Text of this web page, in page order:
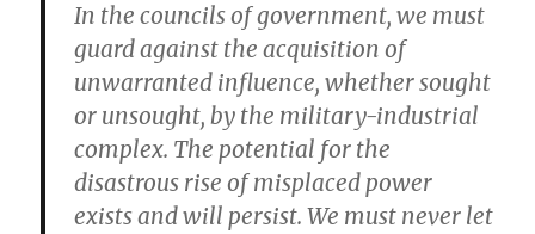
In the councils of government, we must
guard against the acquisition of
unwarranted influence, whether sought
or unsought, by the military-industrial
complex. The potential for the
disastrous rise of misplaced power
exists and will persist. We must never let